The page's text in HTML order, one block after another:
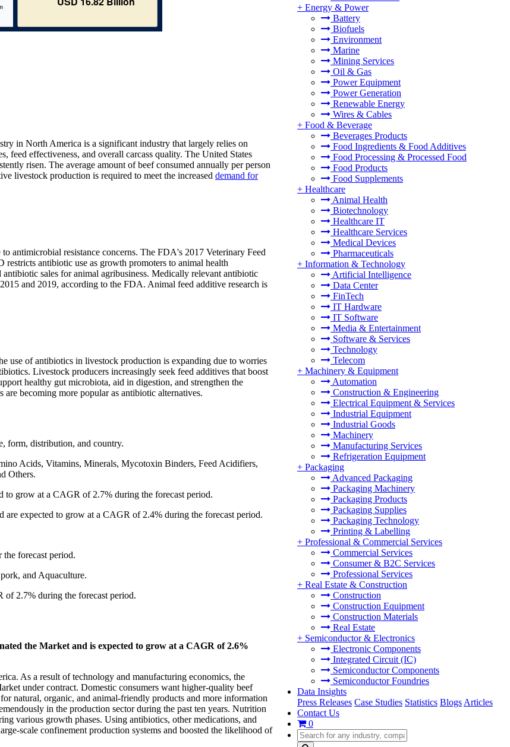
+ Energy & Power
Battery
Biofuels
Environment
Marine
Mining Services
Oil & Gas
Power Equipment
Power Generation
Renewable Energy
Wires & Cables
+ Food & Beverage
Beverages Products
Food Ingredients & Food Additives
Food Processing & Processed Food
Food Products
Food Supplements
+ Healthcare
Animal Health
Biotechnology
Healthcare IT
Healthcare Services
Medical Devices
Pharmaceuticals
+ Information & Technology
Artificial Intelligence
Data Center
FinTech
IT Hardware
IT Software
Media & Entertainment
Software & Services
Technology
Telecom
+ Machinery & Equipment
Automation
Construction & Engineering
Electrical Equipment & Services
Industrial Equipment
Industrial Goods
Machinery
Manufacturing Services
Refrigeration Equipment
+ Packaging
Advanced Packaging
Packaging Machinery
Packaging Products
Packaging Supplies
Packaging Technology
Printing & Labelling
+ Professional & Commercial Services
Commercial Services
Consumer & B2C Services
Professional Services
+ Real Estate & Construction
Construction
Construction Equipment
Construction Materials
Real Estate
+ Semiconductor & Electronics
Electronic Components
Integrated Circuit (IC)
Semiconductor Components
Semiconductor Foundries
Data Insights
Press Releases Case Studies Statistics Blogs Articles
Contact Us
0
in North America is a significant industry that largely relies on
feed effectiveness, and overall carcass quality. The United States
risen. The average amount of beef consumed annually per person
livestock production is required to meet the increased demand for
antimicrobial resistance concerns. The FDA's 2017 Veterinary Feed
antibiotic use as growth promoters to animal health
sales for animal agribusiness. Medically relevant antibiotic
and 2019, according to the FDA. Animal feed additive research is
use of antibiotics in livestock production is expanding due to worries
Livestock producers increasingly seek feed additives that boost
healthy gut microbiota, aid in digestion, and strengthen the
becoming more popular as antibiotic alternatives.
form, distribution, and country.
Acids, Vitamins, Minerals, Mycotoxin Binders, Feed Acidifiers,
Others.
to grow at a CAGR of 2.7% during the forecast period.
expected to grow at a CAGR of 2.4% during the forecast period.
forecast period.
and Aquaculture.
of 2.7% during the forecast period.
the Market and is expected to grow at a CAGR of 2.6%
As a result of technology and manufacturing economics, the
under contract. Domestic consumers want higher-quality beef
natural, organic, and animal-friendly products and more information
in the production sector during the past ten years. Nutrition
various growth phases. Using antibiotics, other medications, and
scale confinement production systems and boosted the likelihood of